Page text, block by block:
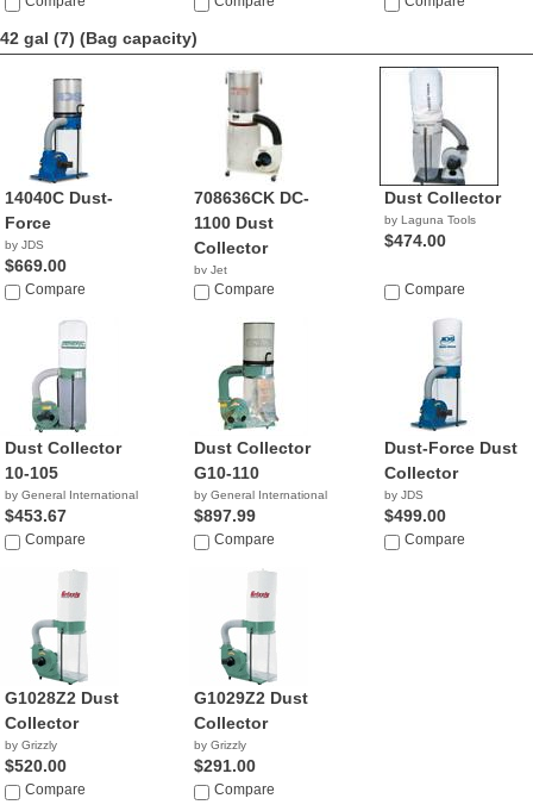
42 gal (7) (Bag capacity)
14040C Dust-
Force
by JDS
$669.00
Compare
708636CK DC-
1100 Dust
Collector
by Jet
$849.00
Compare
Dust Collector
by Laguna Tools
$474.00
Compare
Dust Collector
10-105
by General International
$453.67
Compare
Dust Collector
G10-110
by General International
$897.99
Compare
Dust-Force Dust
Collector
by JDS
$499.00
Compare
G1028Z2 Dust
Collector
by Grizzly
$520.00
Compare
G1029Z2 Dust
Collector
by Grizzly
$291.00
Compare